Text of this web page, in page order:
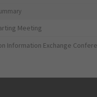
Meeting
Information Exchange